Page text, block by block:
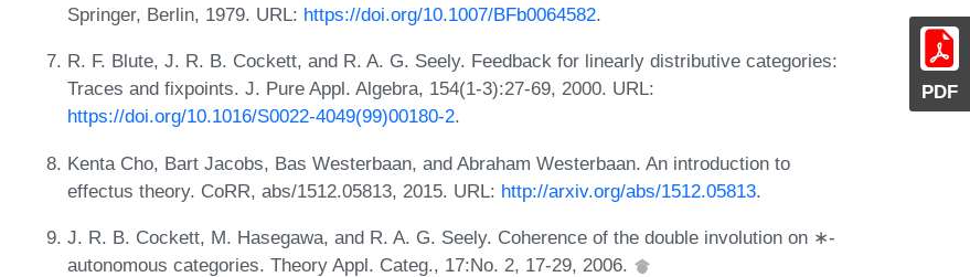
PDF
Springer, Berlin, 1979. URL: https://doi.org/10.1007/BFb0064582.
R. F. Blute, J. R. B. Cockett, and R. A. G. Seely. Feedback for linearly distributive categories:
Traces and fixpoints. J. Pure Appl. Algebra, 154(1-3):27-69, 2000. URL:
https://doi.org/10.1016/S0022-4049(99)00180-2.
Kenta Cho, Bart Jacobs, Bas Westerbaan, and Abraham Westerbaan. An introduction to
effectus theory. CoRR, abs/1512.05813, 2015. URL: http://arxiv.org/abs/1512.05813.
J. R. B. Cockett, M. Hasegawa, and R. A. G. Seely. Coherence of the double involution on ∗-
autonomous categories. Theory Appl. Categ., 17:No. 2, 17-29, 2006.